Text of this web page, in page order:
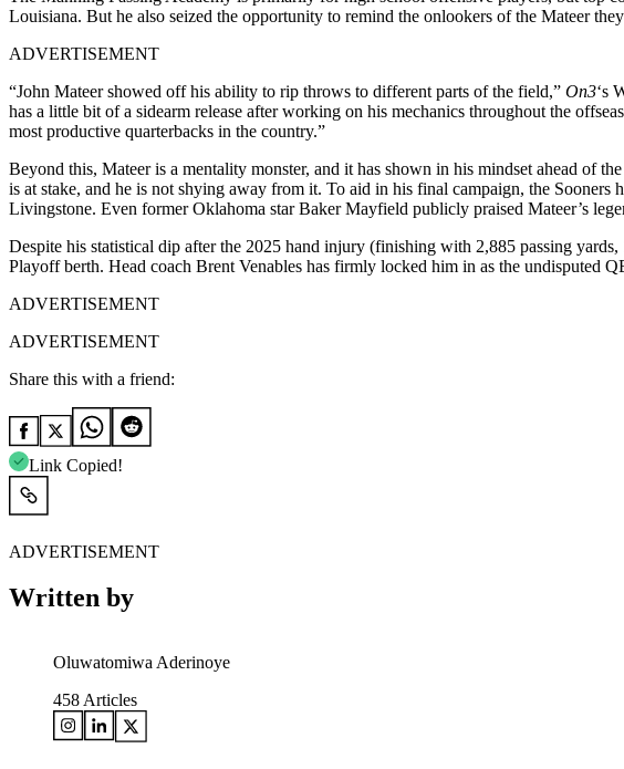
Louisiana. But he also seized the opportunity to remind the onlookers of the Mateer
ADVERTISEMENT
“John Mateer showed off his ability to rip throws to different parts of the field,” On3‘s
has a little bit of a sidearm release after working on his mechanics throughout the
most productive quarterbacks in the country.”
Beyond this, Mateer is a mentality monster, and it has shown in his mindset ahead of
is at stake, and he is not shying away from it. To aid in his final campaign, the
Livingstone. Even former Oklahoma star Baker Mayfield publicly praised Mateer’s
Despite his statistical dip after the 2025 hand injury (finishing with 2,885 passing
Playoff berth. Head coach Brent Venables has firmly locked him in as the undisputed
ADVERTISEMENT
ADVERTISEMENT
Share this with a friend:
Link Copied!
ADVERTISEMENT
Written by
Oluwatomiwa Aderinoye
458 Articles